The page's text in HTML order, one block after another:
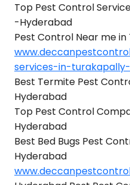
Top Pest Control
-Hyderabad
Pest Control Near me
services-in-
Best Termite Pest
Hyderabad
Top Pest Control
Hyderabad
Best Bed Bugs Pest
Hyderabad